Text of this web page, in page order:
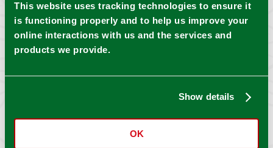
This website uses tracking technologies to ensure it
is functioning properly and to help us improve your
online interactions with us and the services and
products we provide.
Show details
OK
pour into a saucepot and continue the
process until all the batches are done.
Add cilantro leaves, lime juice, pepper, salt,
CAN THE SALSA